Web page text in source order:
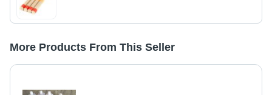
More Products From This Seller